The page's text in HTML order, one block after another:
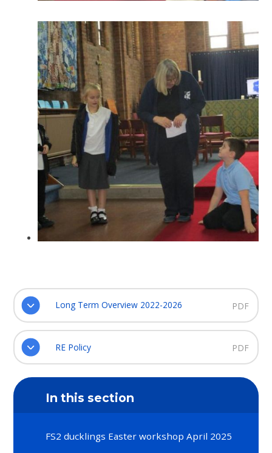
Long Term Overview 2022-2026 PDF
RE Policy PDF
In this section
FS2 ducklings Easter workshop April 2025